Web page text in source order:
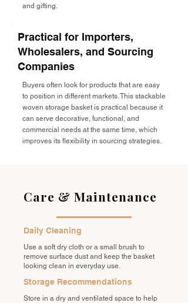
and gifting.
Practical for Importers,
Wholesalers, and Sourcing
Companies
Buyers often look for products that are easy
to position in different markets. This stackable
woven storage basket is practical because it
can serve decorative, functional, and
commercial needs at the same time, which
improves its flexibility in sourcing strategies.
Care & Maintenance
Daily Cleaning
Use a soft dry cloth or a small brush to
remove surface dust and keep the basket
looking clean in everyday use.
Storage Recommendations
Store in a dry and ventilated space to help